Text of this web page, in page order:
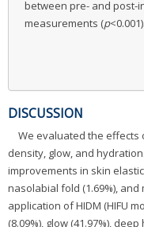
between pre- and post-
measurements (p<0.001).
DISCUSSION
We evaluated the effects
density, glow, and
improvements in skin
nasolabial fold (1.69%),
application of HIDM (HIFU
(8.09%), glow (41.97%),